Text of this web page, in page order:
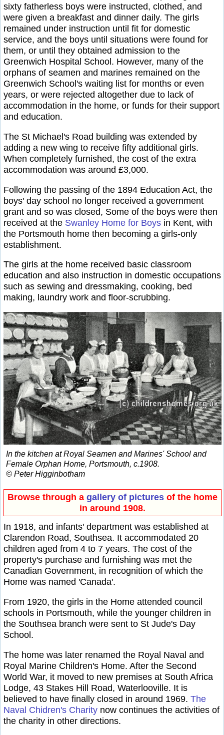
sixty fatherless boys were instructed, clothed, and
were given a breakfast and dinner daily. The girls
remained under instruction until fit for domestic
service, and the boys until situations were found for
them, or until they obtained admission to the
Greenwich Hospital School. However, many of the
orphans of seamen and marines remained on the
Greenwich School's waiting list for months or even
years, or were rejected altogether due to lack of
accommodation in the home, or funds for their support
and education.
The St Michael's Road building was extended by
adding a new wing to receive fifty additional girls.
When completely furnished, the cost of the extra
accommodation was around £3,000.
Following the passing of the 1894 Education Act, the
boys' day school no longer received a government
grant and so was closed, Some of the boys were then
received at the Swanley Home for Boys in Kent, with
the Portsmouth home then becoming a girls-only
establishment.
The girls at the home received basic classroom
education and also instruction in domestic occupations
such as sewing and dressmaking, cooking, bed
making, laundry work and floor-scrubbing.
In the kitchen at Royal Seamen and Marines' School and
Female Orphan Home, Portsmouth, c.1908.
© Peter Higginbotham
Browse through a gallery of pictures of the home
in around 1908.
In 1918, and infants' department was established at
Clarendon Road, Southsea. It accommodated 20
children aged from 4 to 7 years. The cost of the
property's purchase and furnishing was met the
Canadian Government, in recognition of which the
Home was named 'Canada'.
From 1920, the girls in the Home attended council
schools in Portsmouth, while the younger children in
the Southsea branch were sent to St Jude's Day
School.
The home was later renamed the Royal Naval and
Royal Marine Children's Home. After the Second
World War, it moved to new premises at South Africa
Lodge, 43 Stakes Hill Road, Waterlooville. It is
believed to have finally closed in around 1969. The
Naval Chidren's Charity now continues the activities of
the charity in other directions.